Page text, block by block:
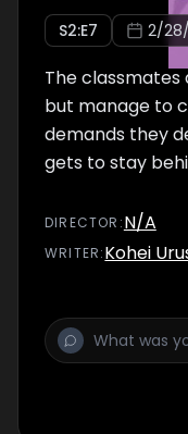
S2:E7 2/
The classmates
but manage to
demands they
gets to stay
DIRECTOR :N/A
WRITER:Kohei